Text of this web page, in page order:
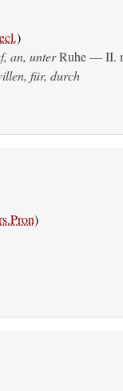
)
an, unterRuhe — II.
für, durch
)